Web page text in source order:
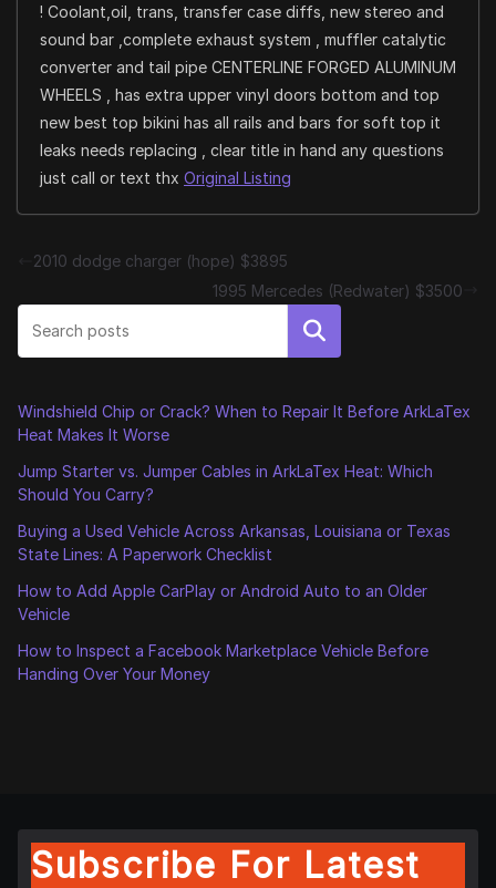
! Coolant,oil, trans, transfer case diffs, new stereo and
sound bar ,complete exhaust system , muffler catalytic
converter and tail pipe CENTERLINE FORGED ALUMINUM
WHEELS , has extra upper vinyl doors bottom and top
new best top bikini has all rails and bars for soft top it
leaks needs replacing , clear title in hand any questions
just call or text thx Original Listing
2010 dodge charger (hope) $3895
1995 Mercedes (Redwater) $3500
Search
Windshield Chip or Crack? When to Repair It Before ArkLaTex
Heat Makes It Worse
Jump Starter vs. Jumper Cables in ArkLaTex Heat: Which
Should You Carry?
Buying a Used Vehicle Across Arkansas, Louisiana or Texas
State Lines: A Paperwork Checklist
How to Add Apple CarPlay or Android Auto to an Older
Vehicle
How to Inspect a Facebook Marketplace Vehicle Before
Handing Over Your Money
Subscribe For Latest